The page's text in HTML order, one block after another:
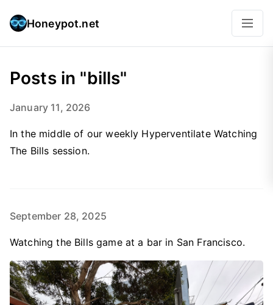
Honeypot.net
Posts in "bills"
January 11, 2026
In the middle of our weekly Hyperventilate Watching
The Bills session.
September 28, 2025
Watching the Bills game at a bar in San Francisco.